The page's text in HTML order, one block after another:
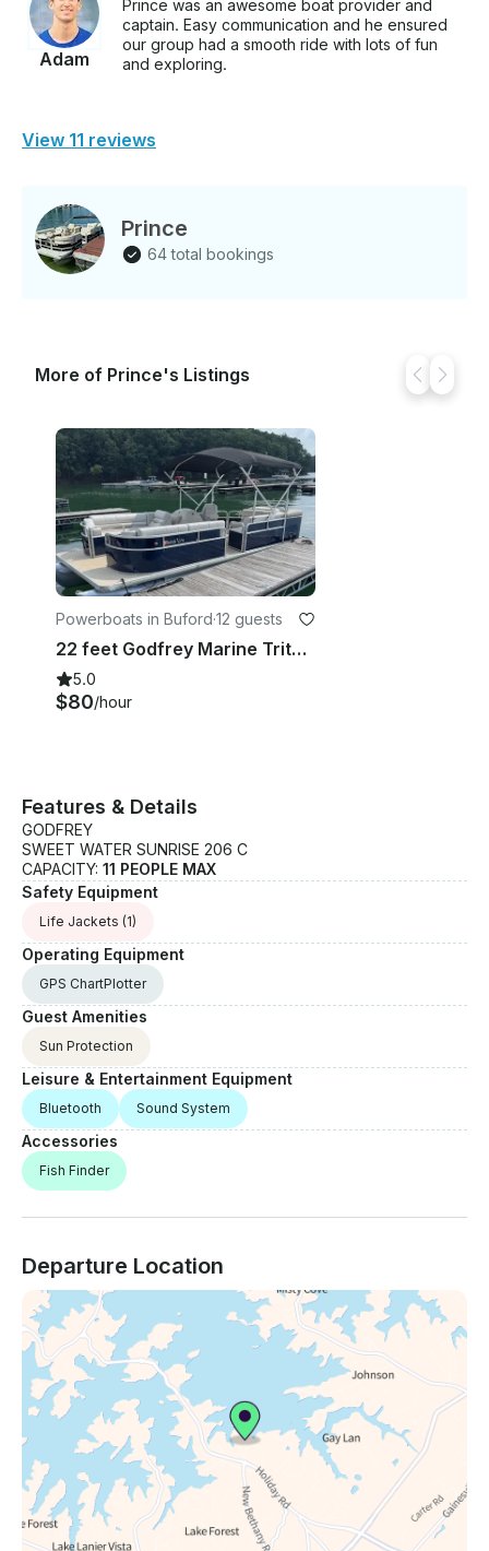
Adam
Prince was an awesome boat provider and
captain. Easy communication and he ensured
our group had a smooth ride with lots of fun
and exploring.
View 11 reviews
Prince
64 total bookings
More of Prince's Listings
Powerboats in Buford·12 guests
22 feet Godfrey Marine Tritoon in
5.0
$80/hour
Features & Details
GODFREY
SWEET WATER SUNRISE 206 C
CAPACITY: 11 PEOPLE MAX
Safety Equipment
Life Jackets (1)
Operating Equipment
GPS ChartPlotter
Guest Amenities
Sun Protection
Leisure & Entertainment Equipment
Bluetooth Sound System
Accessories
Fish Finder
Departure Location